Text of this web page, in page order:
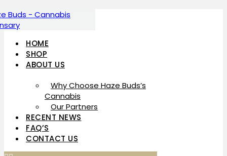
to
content
HOME
SHOP
ABOUT US
Why Choose Haze Buds’s
Cannabis
Our Partners
RECENT NEWS
FAQ’S
CONTACT US